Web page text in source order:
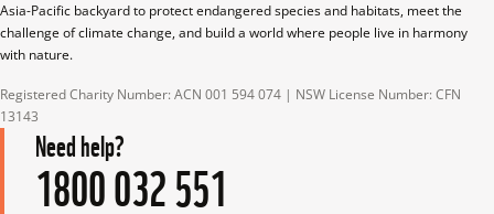
Asia-Pacific backyard to protect endangered species and habitats, meet the
challenge of climate change, and build a world where people live in harmony
with nature.
Registered Charity Number: ACN 001 594 074 | NSW License Number: CFN
13143
Need help?
1800 032 551